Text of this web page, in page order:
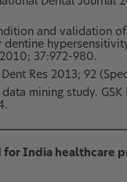
and validation
dentine
37:972-980.
Dent Res 2013; 92
data mining study.
for India healthcare